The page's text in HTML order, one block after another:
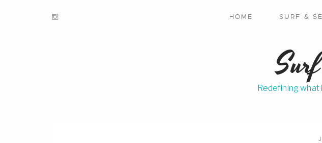
HOME SURF &
Redefining what